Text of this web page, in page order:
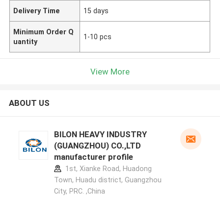
Delivery Time 15 days
Minimum Order Q
uantity
1-10 pcs
View More
ABOUT US
BILON HEAVY INDUSTRY
(GUANGZHOU) CO.,LTD
manufacturer profile
1st, Xianke Road, Huadong
Town, Huadu district, Guangzhou
City, PRC. ,China